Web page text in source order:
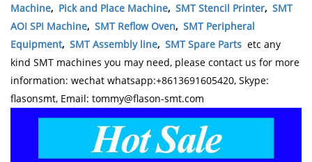
Machine, Pick and Place Machine, SMT Stencil Printer, SMT
AOI SPI Machine, SMT Reflow Oven, SMT Peripheral
Equipment, SMT Assembly line, SMT Spare Parts etc any
kind SMT machines you may need, please contact us for more
information: wechat whatsapp:+8613691605420, Skype:
flasonsmt, Email: tommy@flason-smt.com